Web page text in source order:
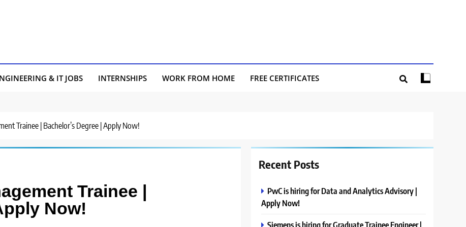
& IT JOBS INTERNSHIPS WORK FROM HOME FREE CERTIFICATES
Trainee | Bachelor’s Degree | Apply Now!
Trainee |
Now!
Recent Posts
PwC is hiring for Data and Analytics Advisory |
Apply Now!
Siemens is hiring for Graduate Trainee Engineer |